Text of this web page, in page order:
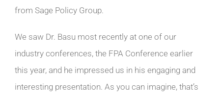
from Sage Policy Group.
We saw Dr. Basu most recently at one of our
industry conferences, the FPA Conference earlier
this year, and he impressed us in his engaging and
interesting presentation. As you can imagine, that’s